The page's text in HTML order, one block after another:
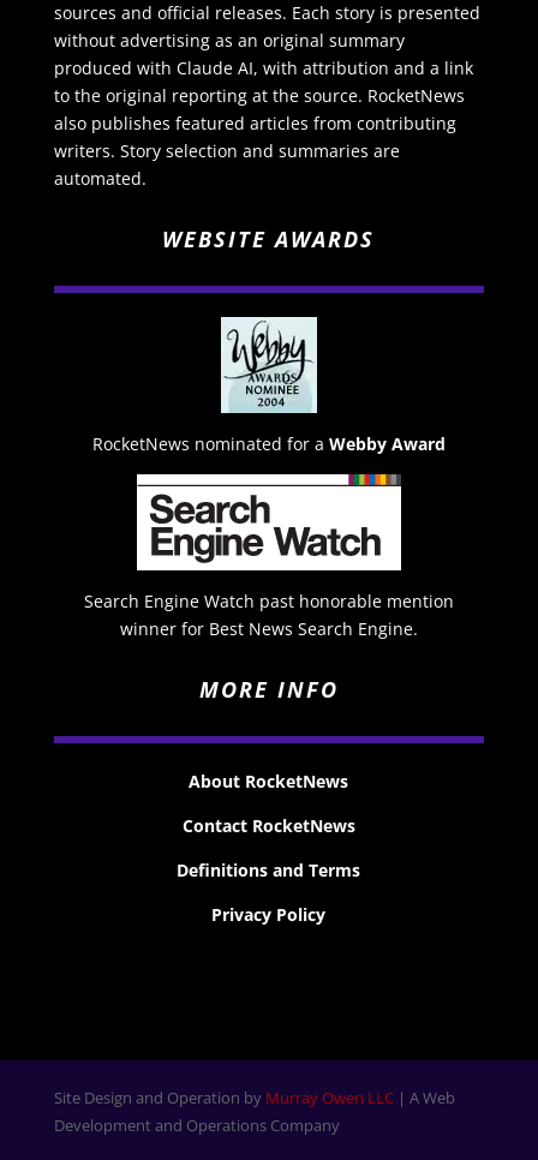
sources and official releases. Each story is presented
without advertising as an original summary
produced with Claude AI, with attribution and a link
to the original reporting at the source. RocketNews
also publishes featured articles from contributing
writers. Story selection and summaries are
automated.
WEBSITE AWARDS
RocketNews nominated for a Webby Award
Search Engine Watch past honorable mention
winner for Best News Search Engine.
MORE INFO
About RocketNews
Contact RocketNews
Definitions and Terms
Privacy Policy
Site Design and Operation by Murray Owen LLC| A Web
Development and Operations Company